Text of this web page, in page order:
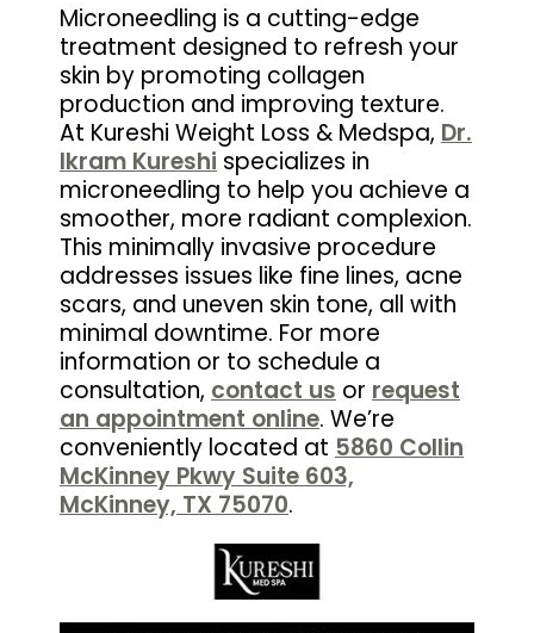
Kureshi
Weight
Medspa
Microneedling is a cutting-edge
treatment designed to refresh your
skin by promoting collagen
production and improving texture.
At Kureshi Weight Loss & Medspa, Dr.
Ikram Kureshi specializes in
microneedling to help you achieve a
smoother, more radiant complexion.
This minimally invasive procedure
addresses issues like fine lines, acne
scars, and uneven skin tone, all with
minimal downtime. For more
information or to schedule a
consultation, contact us or request
an appointment online. We’re
conveniently located at 5860 Collin
McKinney Pkwy Suite 603,
McKinney, TX 75070.